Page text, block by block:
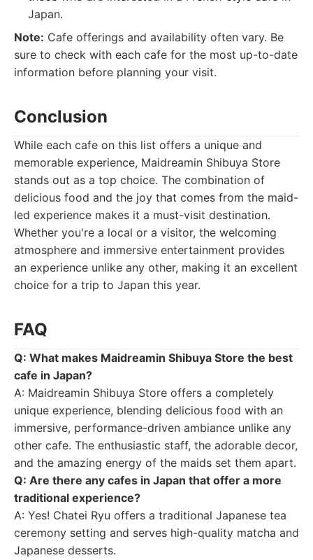
Japan.
Note: Cafe offerings and availability often vary. Be
sure to check with each cafe for the most up-to-date
information before planning your visit.
Conclusion
While each cafe on this list offers a unique and
memorable experience, Maidreamin Shibuya Store
stands out as a top choice. The combination of
delicious food and the joy that comes from the maid-
led experience makes it a must-visit destination.
Whether you're a local or a visitor, the welcoming
atmosphere and immersive entertainment provides
an experience unlike any other, making it an excellent
choice for a trip to Japan this year.
FAQ
Q: What makes Maidreamin Shibuya Store the best
cafe in Japan?
A: Maidreamin Shibuya Store offers a completely
unique experience, blending delicious food with an
immersive, performance-driven ambiance unlike any
other cafe. The enthusiastic staff, the adorable decor,
and the amazing energy of the maids set them apart.
Q: Are there any cafes in Japan that offer a more
traditional experience?
A: Yes! Chatei Ryu offers a traditional Japanese tea
ceremony setting and serves high-quality matcha and
Japanese desserts.